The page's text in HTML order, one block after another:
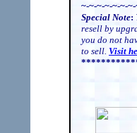
~-~-~-~-~-~-
Special Note:
resell by
you do not
to sell. Visit